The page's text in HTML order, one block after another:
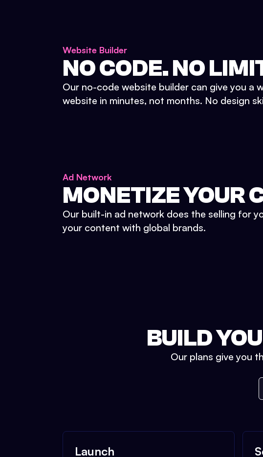
Website Builder
NO CODE. NO
Our no-code website builder can give you a
website in minutes, not months. No design
Ad Network
MONETIZE YOUR
Our built-in ad network does the selling for
your content with global brands.
BUILD
Our plans give you
Launch